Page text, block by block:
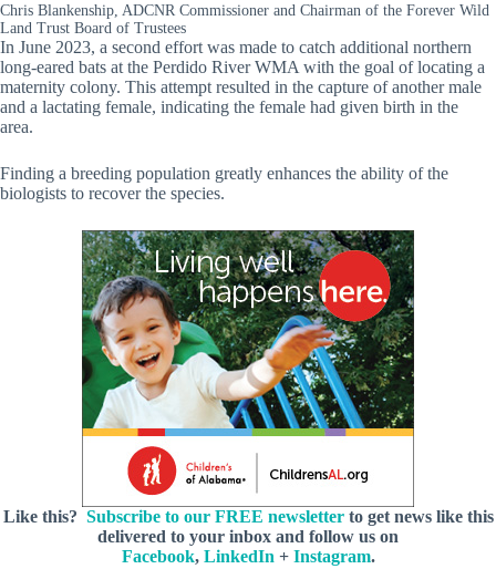
Chris Blankenship, ADCNR Commissioner and Chairman of the Forever Wild
Land Trust Board of Trustees
In June 2023, a second effort was made to catch additional northern
long-eared bats at the Perdido River WMA with the goal of locating a
maternity colony. This attempt resulted in the capture of another male
and a lactating female, indicating the female had given birth in the
area.
Finding a breeding population greatly enhances the ability of the
biologists to recover the species.
Like this? Subscribe to our FREE newsletterto get news like this
delivered to your inbox and follow us on
Facebook, LinkedIn + Instagram.